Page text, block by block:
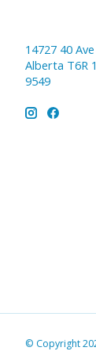
14727 40
Alberta T6R
9549
© Copyright